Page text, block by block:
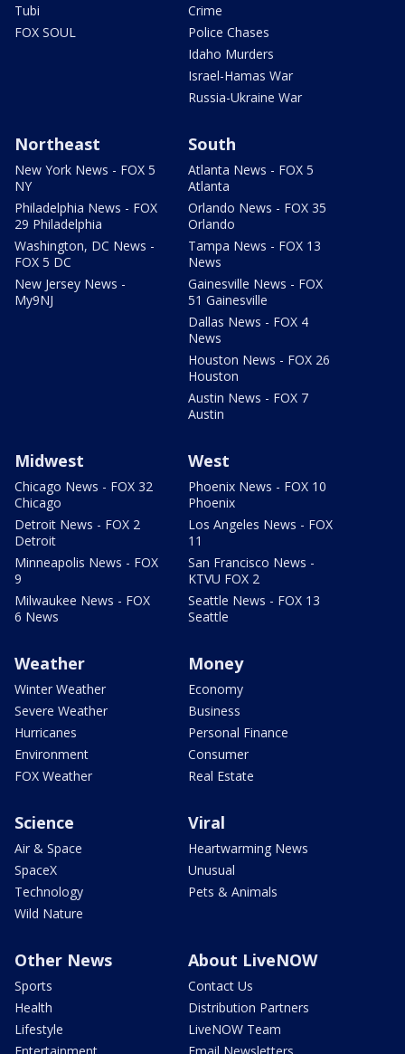
Tubi
FOX SOUL
Crime
Police Chases
Idaho Murders
Israel-Hamas War
Russia-Ukraine War
Northeast
New York News - FOX 5
NY
Philadelphia News - FOX
29 Philadelphia
Washington, DC News -
FOX 5 DC
New Jersey News -
My9NJ
South
Atlanta News - FOX 5
Atlanta
Orlando News - FOX 35
Orlando
Tampa News - FOX 13
News
Gainesville News - FOX
51 Gainesville
Dallas News - FOX 4
News
Houston News - FOX 26
Houston
Austin News - FOX 7
Austin
Midwest
Chicago News - FOX 32
Chicago
Detroit News - FOX 2
Detroit
Minneapolis News - FOX
9
Milwaukee News - FOX
6 News
West
Phoenix News - FOX 10
Phoenix
Los Angeles News - FOX
11
San Francisco News -
KTVU FOX 2
Seattle News - FOX 13
Seattle
Weather
Winter Weather
Severe Weather
Hurricanes
Environment
FOX Weather
Money
Economy
Business
Personal Finance
Consumer
Real Estate
Science
Air & Space
SpaceX
Technology
Wild Nature
Viral
Heartwarming News
Unusual
Pets & Animals
Other News
Sports
Health
Lifestyle
Entertainment
About LiveNOW
Contact Us
Distribution Partners
LiveNOW Team
Email Newsletters